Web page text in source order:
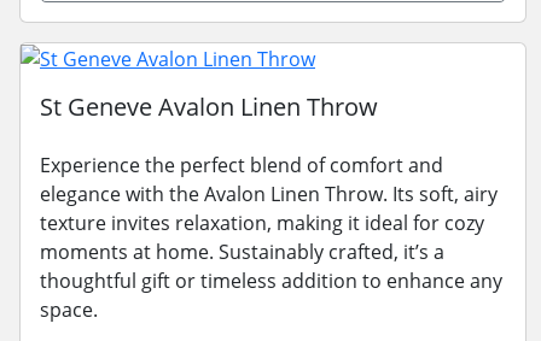
St Geneve Avalon Linen Throw
Experience the perfect blend of comfort and
elegance with the Avalon Linen Throw. Its soft, airy
texture invites relaxation, making it ideal for cozy
moments at home. Sustainably crafted, it’s a
thoughtful gift or timeless addition to enhance any
space.